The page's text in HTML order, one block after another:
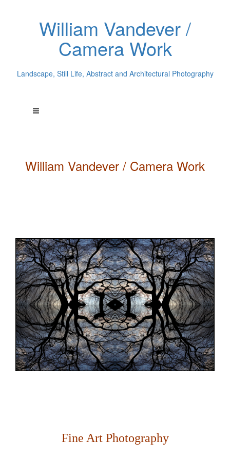
William Vandever /
Camera Work
Landscape, Still Life, Abstract and Architectural Photography
William Vandever / Camera Work
Fine Art Photography